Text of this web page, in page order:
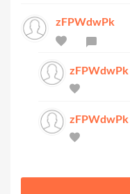
zFPWdwPk
zFPWdwPk
zFPWdwPk